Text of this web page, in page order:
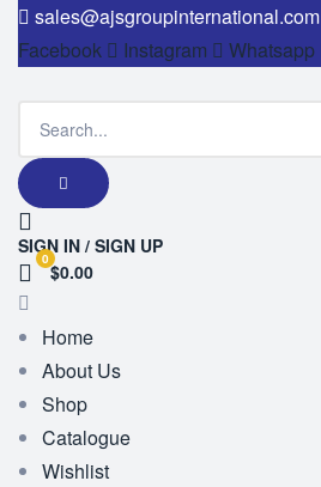
sales@ajsgroupinternational.com
Facebook
Instagram Whatsapp
SIGN IN / SIGN UP
0
$0.00
Home
About Us
Shop
Catalogue
Wishlist